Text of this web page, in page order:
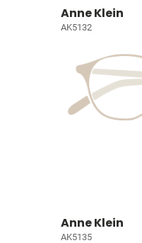
Anne Klein
AK5132
Anne Klein
AK5135